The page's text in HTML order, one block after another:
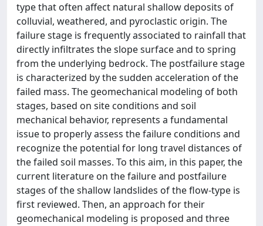
type that often affect natural shallow deposits of
colluvial, weathered, and pyroclastic origin. The
failure stage is frequently associated to rainfall that
directly infiltrates the slope surface and to spring
from the underlying bedrock. The postfailure stage
is characterized by the sudden acceleration of the
failed mass. The geomechanical modeling of both
stages, based on site conditions and soil
mechanical behavior, represents a fundamental
issue to properly assess the failure conditions and
recognize the potential for long travel distances of
the failed soil masses. To this aim, in this paper, the
current literature on the failure and postfailure
stages of the shallow landslides of the flow-type is
first reviewed. Then, an approach for their
geomechanical modeling is proposed and three